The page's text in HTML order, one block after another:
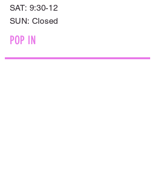
SAT: 9:30-12
​SUN: Closed
POP IN